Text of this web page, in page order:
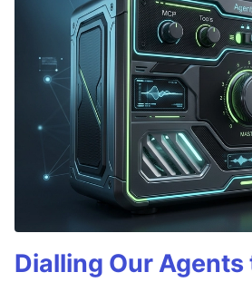
Dialling Our Agents